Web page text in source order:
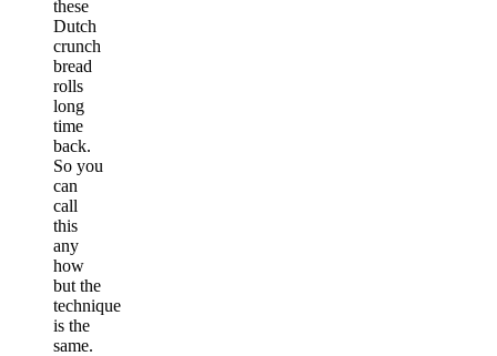
these
Dutch
crunch
bread
rolls
long
time
back.
So you
can
call
this
any
how
but the
technique
is the
same.